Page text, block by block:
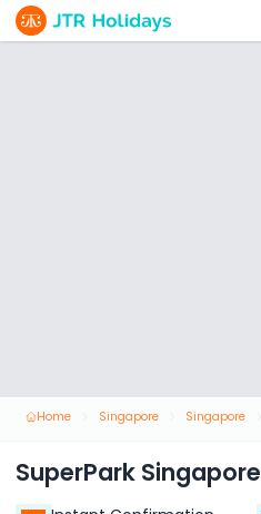
Home Singapore Singapore
SuperPark Singapore